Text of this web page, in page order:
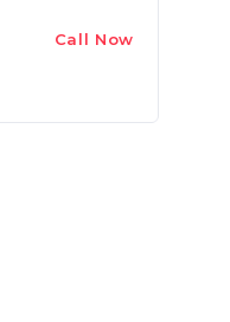
Call Now